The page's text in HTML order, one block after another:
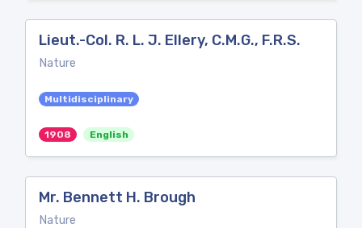
Lieut.-Col. R. L. J. Ellery, C.M.G., F.R.S.
Nature
Multidisciplinary
1908 English
Mr. Bennett H. Brough
Nature